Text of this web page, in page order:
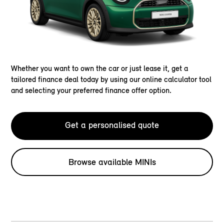
Whether you want to own the car or just lease it, get a
tailored finance deal today by using our online calculator tool
and selecting your preferred finance offer option.
Get a personalised quote
Browse available MINIs